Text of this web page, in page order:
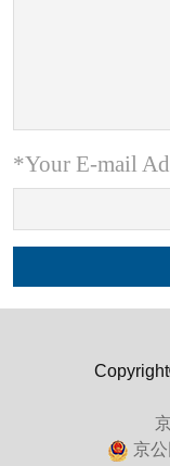
*Your E-mail
京